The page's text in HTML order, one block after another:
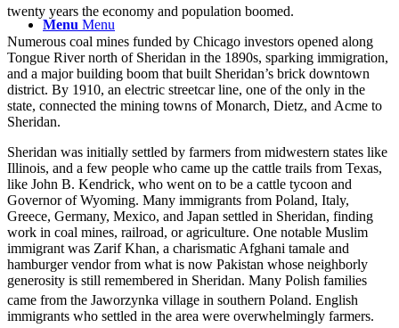
Menu Menu
twenty years the economy and population boomed.
Numerous coal mines funded by Chicago investors opened along
Tongue River north of Sheridan in the 1890s, sparking immigration,
and a major building boom that built Sheridan’s brick downtown
district. By 1910, an electric streetcar line, one of the only in the
state, connected the mining towns of Monarch, Dietz, and Acme to
Sheridan.
Sheridan was initially settled by farmers from midwestern states like
Illinois, and a few people who came up the cattle trails from Texas,
like John B. Kendrick, who went on to be a cattle tycoon and
Governor of Wyoming. Many immigrants from Poland, Italy,
Greece, Germany, Mexico, and Japan settled in Sheridan, finding
work in coal mines, railroad, or agriculture. One notable Muslim
immigrant was Zarif Khan, a charismatic Afghani tamale and
hamburger vendor from what is now Pakistan whose neighborly
generosity is still remembered in Sheridan. Many Polish families
came from the Jaworzynka village in southern Poland. English
immigrants who settled in the area were overwhelmingly farmers.